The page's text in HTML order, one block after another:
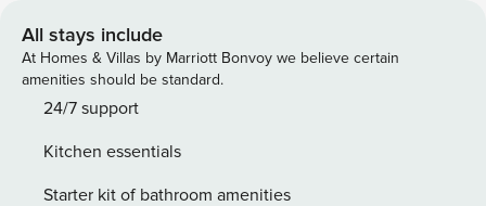
a snorkel or paddleboard. So forget the car, Beach house on
Pearl is in walking distance of all this, along with a great
mix of cool cafes, fine dining and a supermarket for all
essentials. On the inside Beach House on Pearl has a
gardens and relaxing outdoor areas for enjoying a drink or
meal with friends and family. On the lower level, enjoy a
All stays include
At Homes & Villas by Marriott Bonvoy we believe certain
amenities should be standard.
24/7 support
Kitchen essentials
Starter kit of bathroom amenities